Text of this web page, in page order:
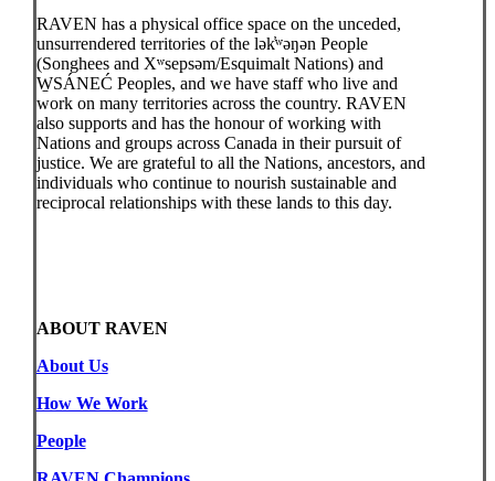
RAVEN has a physical office space on the unceded,
unsurrendered territories of the lək̓ʷəŋən People
(Songhees and Xʷsepsəm/Esquimalt Nations) and
W̱SÁNEĆ Peoples, and we have staff who live and
work on many territories across the country. RAVEN
also supports and has the honour of working with
Nations and groups across Canada in their pursuit of
justice. We are grateful to all the Nations, ancestors, and
individuals who continue to nourish sustainable and
reciprocal relationships with these lands to this day.
ABOUT RAVEN
About Us
How We Work
People